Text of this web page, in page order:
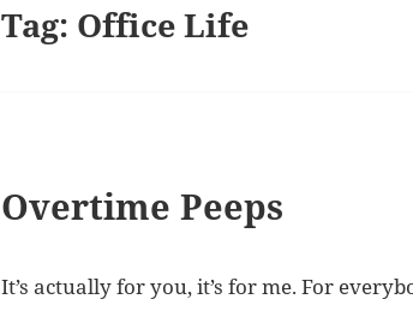
Tag: Office Life
Overtime Peeps
It’s actually for you, it’s for me. For